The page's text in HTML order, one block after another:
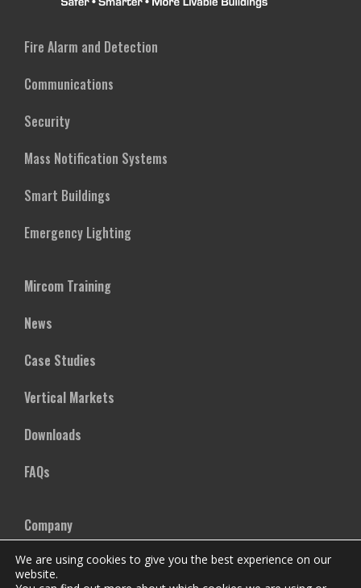
Fire Alarm and Detection
Communications
Security
Mass Notification Systems
Smart Buildings
Emergency Lighting
Mircom Training
News
Case Studies
Vertical Markets
Downloads
FAQs
Company
Our Team
We are using cookies to give you the best experience on our
website.